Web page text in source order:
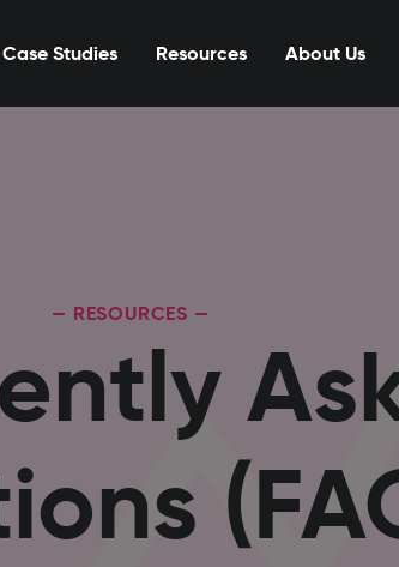
Case Studies Resources About Us
— RESOURCES —